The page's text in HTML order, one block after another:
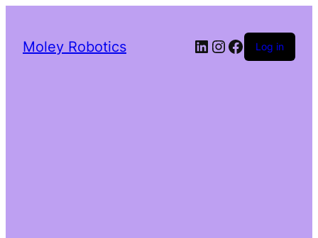
Moley Robotics LinkedIn
Instagram
Facebook
Log in